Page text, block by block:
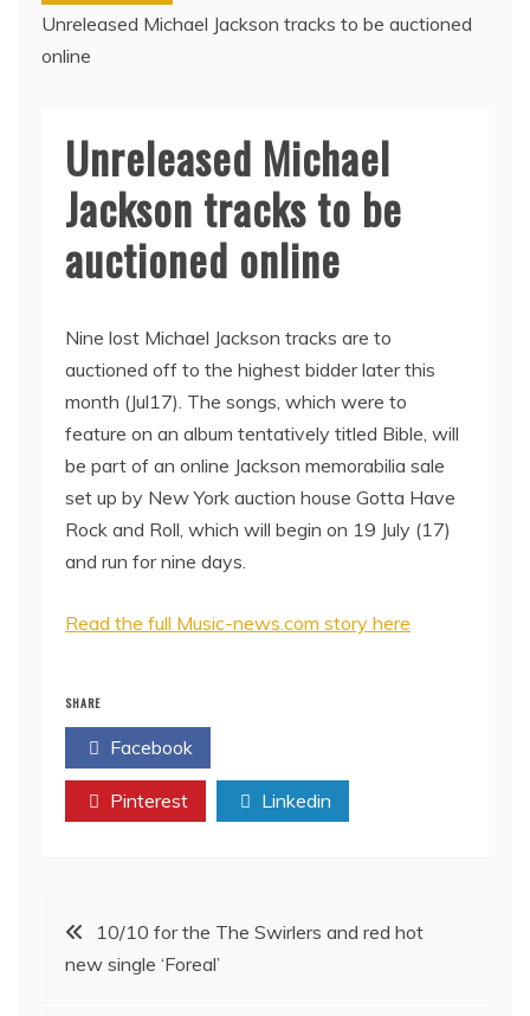
Unreleased Michael Jackson tracks to be auctioned
online
Unreleased Michael
Jackson tracks to be
auctioned online
Nine lost Michael Jackson tracks are to
auctioned off to the highest bidder later this
month (Jul17). The songs, which were to
feature on an album tentatively titled Bible, will
be part of an online Jackson memorabilia sale
set up by New York auction house Gotta Have
Rock and Roll, which will begin on 19 July (17)
and run for nine days.
Read the full Music-news.com story here
SHARE
Facebook
Pinterest Linkedin
Post
navigation
10/10 for the The Swirlers and red hot
new single ‘Foreal’